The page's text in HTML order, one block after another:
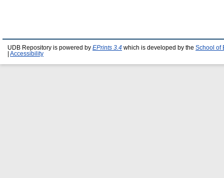
UDB Repository is powered by EPrints 3.4 which is developed by the School of
Accessibility